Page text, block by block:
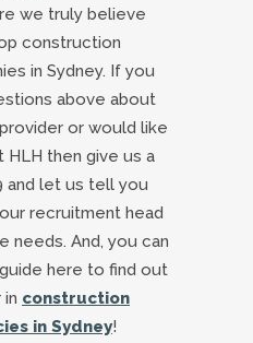
we truly believe
construction
in Sydney. If you
above about
or would like
then give us a
and let us tell you
recruitment head
needs. And, you can
here to find out
construction
in Sydney!